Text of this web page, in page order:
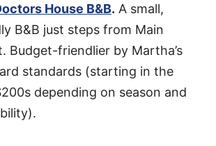
House B&B. A small,
B&B just steps from Main
Budget-friendlier by Martha’s
standards (starting in the
depending on season and